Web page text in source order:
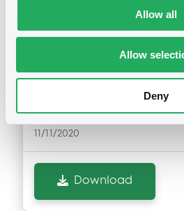
Allow all
Allow
Deny
BANCO SA -
XS0439764191,
XS0442127063,
securities)
Publication date
11/11/2020
Download